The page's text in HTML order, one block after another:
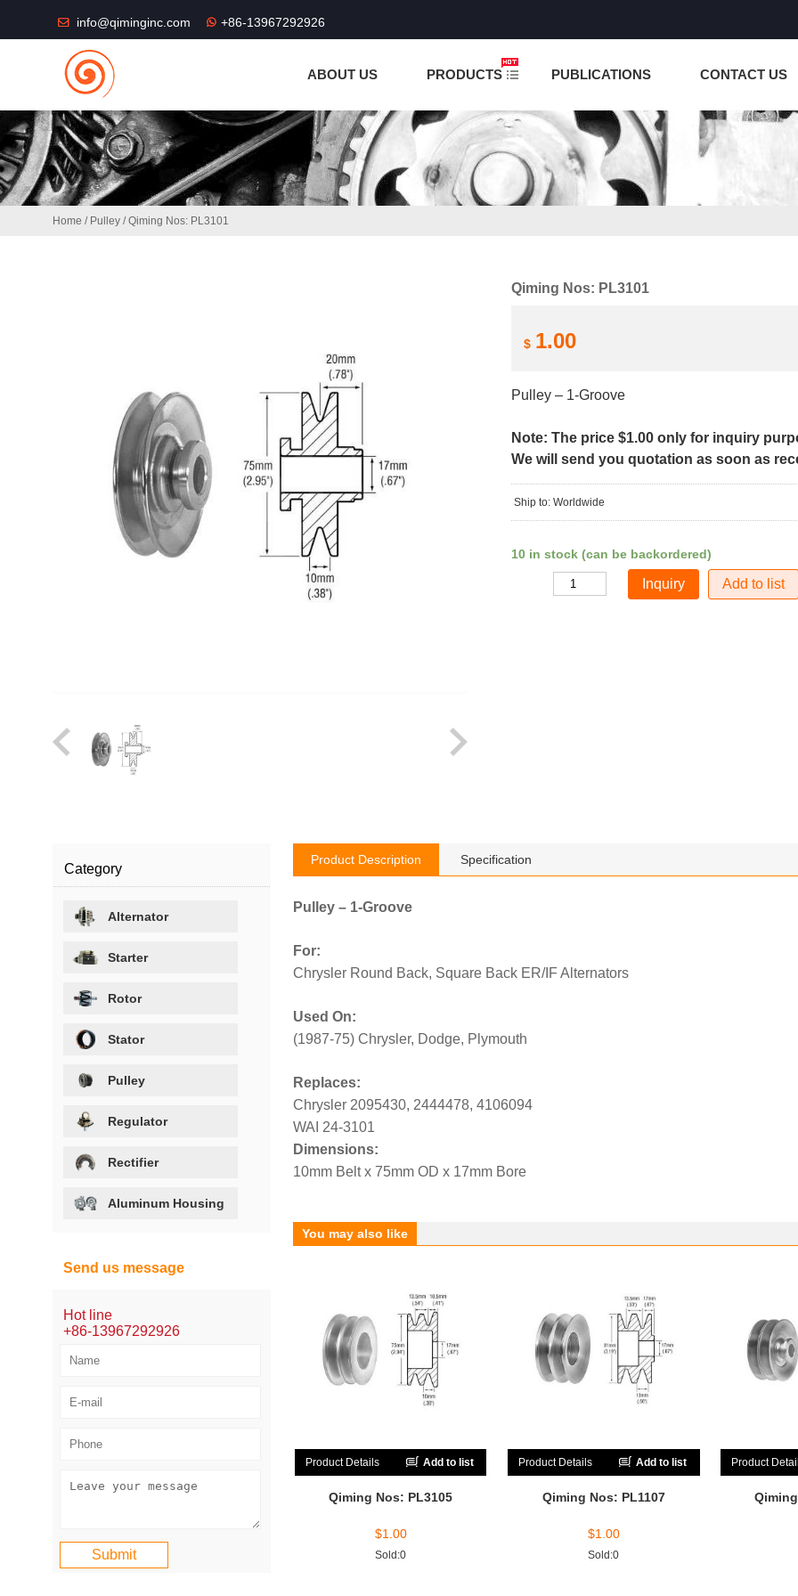
info@qiminginc.com +86-13967292926
ABOUT US PRODUCTS PUBLICATIONS CONTACT US
Home / Pulley / Qiming Nos: PL3101
Qiming Nos: PL3101
$ 1.00
Pulley – 1-Groove
Note: The price $1.00 only for inquiry
We will send you quotation as soon as
Ship to: Worldwide
10 in stock (can be backordered)
Add to list
Product Description Specification
Pulley – 1-Groove
For:
Chrysler Round Back, Square Back ER/IF Alternators
Used On:
(1987-75) Chrysler, Dodge, Plymouth
Replaces:
Chrysler 2095430, 2444478, 4106094
WAI 24-3101
Dimensions:
10mm Belt x 75mm OD x 17mm Bore
You may also like
Product Details Add to list
Qiming Nos: PL3105
$1.00
Sold:0
Product Details Add to list
Qiming Nos: PL1107
$1.00
Sold:0
Product
Category
Alternator
Starter
Rotor
Stator
Pulley
Regulator
Rectifier
Aluminum Housing
Send us message
Hot line
+86-13967292926